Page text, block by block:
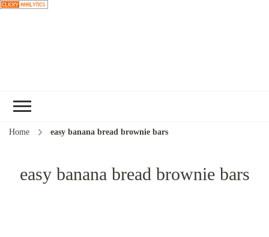
Home easy banana bread brownie bars
easy banana bread brownie bars